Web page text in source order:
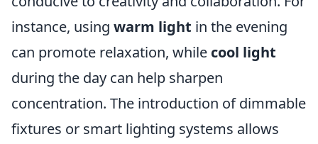
instance, using warm light in the evening
can promote relaxation, while cool light
during the day can help sharpen
concentration. The introduction of dimmable
fixtures or smart lighting systems allows